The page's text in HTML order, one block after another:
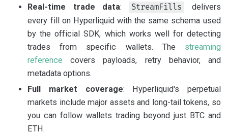
Real-time trade data: StreamFills
delivers
every fill on Hyperliquid with the same schema used
by the official SDK, which works well for detecting
trades from specific wallets. The streaming
reference covers payloads, retry behavior, and
metadata options.
Full market coverage: Hyperliquid's perpetual
markets include major assets and long-tail tokens, so
you can follow wallets trading beyond just BTC and
ETH.